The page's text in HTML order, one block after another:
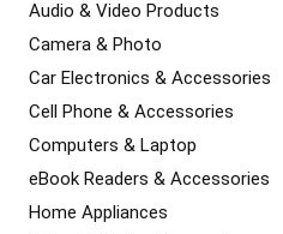
Audio & Video Products
Camera & Photo
Car Electronics & Accessories
Cell Phone & Accessories
Computers & Laptop
eBook Readers & Accessories
Home Appliances